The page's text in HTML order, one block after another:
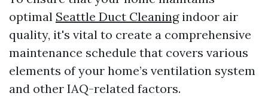
optimal Seattle Duct Cleaningindoor air
quality, it's vital to create a comprehensive
maintenance schedule that covers various
elements of your home’s ventilation system
and other IAQ-related factors.